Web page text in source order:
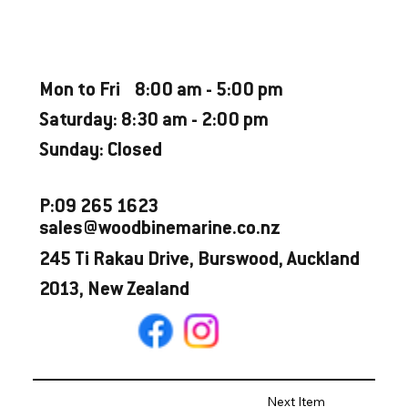
Mon to Fri 8:00 am - 5:00 pm
Saturday: 8:30 am - 2:00 pm
Sunday: Closed
P:09 265 1623
sales@woodbinemarine.co.nz
245 Ti Rakau Drive, Burswood, Auckland
2013, New Zealand
Next Item